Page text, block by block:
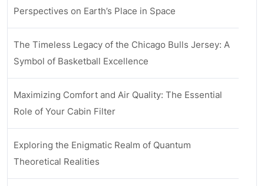
Perspectives on Earth’s Place in Space
The Timeless Legacy of the Chicago Bulls Jersey: A
Symbol of Basketball Excellence
Maximizing Comfort and Air Quality: The Essential
Role of Your Cabin Filter
Exploring the Enigmatic Realm of Quantum
Theoretical Realities